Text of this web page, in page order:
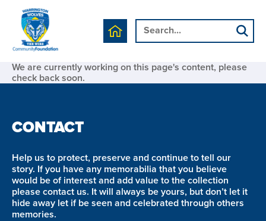
We are currently working on this page's content, please
check back soon.
CONTACT
Help us to protect, preserve and continue to tell our
story. If you have any memorabilia that you believe
would be of interest and add value to the collection
please contact us. It will always be yours, but don’t let it
hide away let if be seen and celebrated through others
memories.